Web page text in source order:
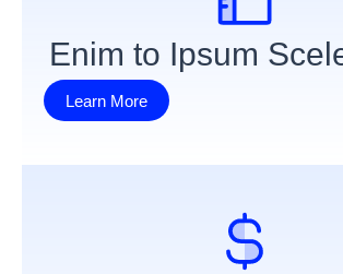
Enim to Ipsum
Learn More